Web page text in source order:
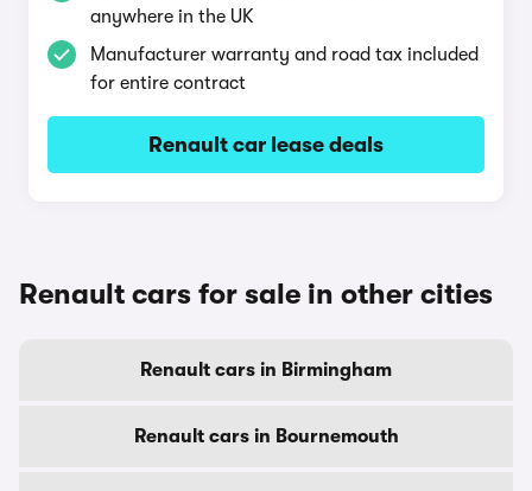
anywhere in the UK
Manufacturer warranty and road tax included
for entire contract
Renault car lease deals
Renault cars for sale in other cities
Renault cars in Birmingham
Renault cars in Bournemouth